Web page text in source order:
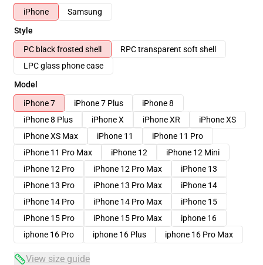
iPhone
Samsung
Style
PC black frosted shell
RPC transparent soft shell
LPC glass phone case
Model
iPhone 7
iPhone 7 Plus
iPhone 8
iPhone 8 Plus
iPhone X iPhone XR
iPhone XS
iPhone XS Max
iPhone 11
iPhone 11 Pro
iPhone 11 Pro Max
iPhone 12
iPhone 12 Mini
iPhone 12 Pro
iPhone 12 Pro Max
iPhone 13
iPhone 13 Pro
iPhone 13 Pro Max
iPhone 14
iPhone 14 Pro
iPhone 14 Pro Max
iPhone 15
iPhone 15 Pro
iPhone 15 Pro Max
iphone 16
iphone 16 Pro
iphone 16 Plus iphone 16 Pro Max
View size guide